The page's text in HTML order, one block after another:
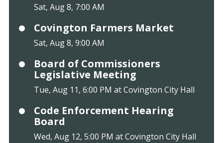
Sat, Aug 8, 7:00 AM
Covington Farmers Market
Sat, Aug 8, 9:00 AM
Board of Commissioners
Legislative Meeting
Tue, Aug 11, 6:00 PM at Covington City Hall
Code Enforcement Hearing
Board
Wed, Aug 12, 5:00 PM at Covington City Hall